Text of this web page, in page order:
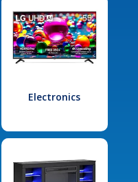
Electronics